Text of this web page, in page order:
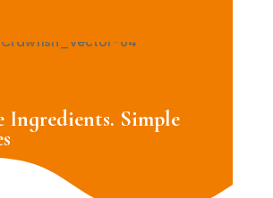
Ingredients. Simple